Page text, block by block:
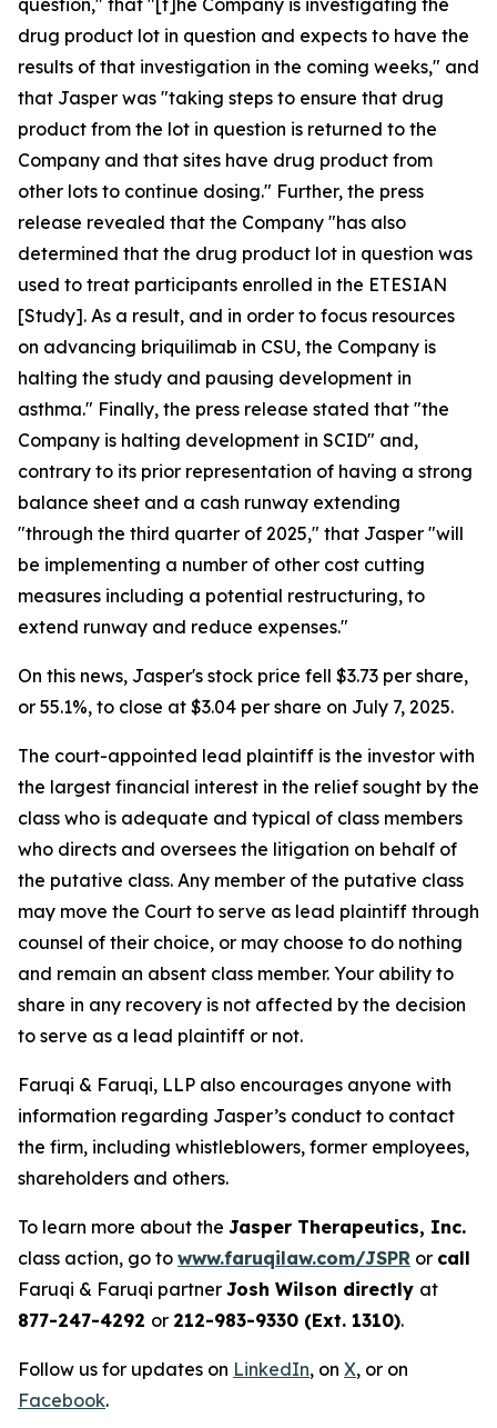
question," that "[t]he Company is investigating the
drug product lot in question and expects to have the
results of that investigation in the coming weeks," and
that Jasper was "taking steps to ensure that drug
product from the lot in question is returned to the
Company and that sites have drug product from
other lots to continue dosing." Further, the press
release revealed that the Company "has also
determined that the drug product lot in question was
used to treat participants enrolled in the ETESIAN
[Study]. As a result, and in order to focus resources
on advancing briquilimab in CSU, the Company is
halting the study and pausing development in
asthma." Finally, the press release stated that "the
Company is halting development in SCID" and,
contrary to its prior representation of having a strong
balance sheet and a cash runway extending
"through the third quarter of 2025," that Jasper "will
be implementing a number of other cost cutting
measures including a potential restructuring, to
extend runway and reduce expenses."
On this news, Jasper's stock price fell $3.73 per share,
or 55.1%, to close at $3.04 per share on July 7, 2025.
The court-appointed lead plaintiff is the investor with
the largest financial interest in the relief sought by the
class who is adequate and typical of class members
who directs and oversees the litigation on behalf of
the putative class. Any member of the putative class
may move the Court to serve as lead plaintiff through
counsel of their choice, or may choose to do nothing
and remain an absent class member. Your ability to
share in any recovery is not affected by the decision
to serve as a lead plaintiff or not.
Faruqi & Faruqi, LLP also encourages anyone with
information regarding Jasper’s conduct to contact
the firm, including whistleblowers, former employees,
shareholders and others.
To learn more about the Jasper Therapeutics, Inc.
class action, go to www.faruqilaw.com/JSPR or call
Faruqi & Faruqi partner Josh Wilson directly at
877-247-4292 or 212-983-9330 (Ext. 1310).
Follow us for updates on LinkedIn, on X, or on
Facebook.